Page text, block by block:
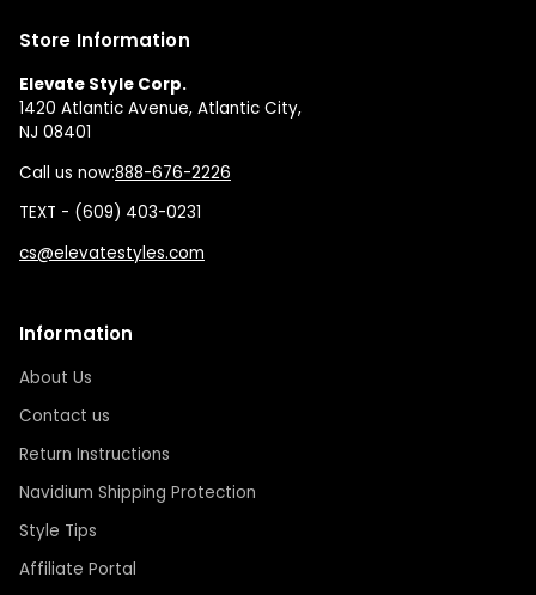
Store Information
Elevate Style Corp.
1420 Atlantic Avenue, Atlantic City,
NJ 08401
Call us now:888-676-2226
TEXT - (609) 403-0231
cs@elevatestyles.com
Information
About Us
Contact us
Return Instructions
Navidium Shipping Protection
Style Tips
Affiliate Portal